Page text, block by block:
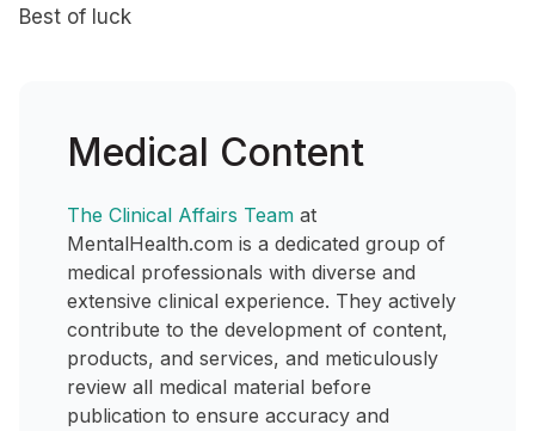
Best of luck
Medical Content
The Clinical Affairs Team at
MentalHealth.com is a dedicated group of
medical professionals with diverse and
extensive clinical experience. They actively
contribute to the development of content,
products, and services, and meticulously
review all medical material before
publication to ensure accuracy and